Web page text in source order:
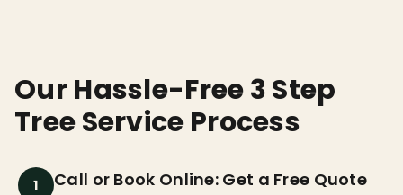
Our Hassle-Free 3 Step
Tree Service Process
1 Call or Book Online: Get a Free Quote